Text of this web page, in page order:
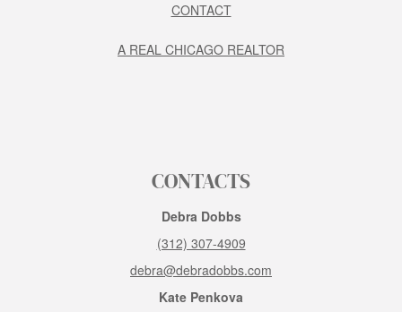
CONTACT
A REAL CHICAGO REALTOR
CONTACTS
Debra Dobbs
(312) 307-4909
debra@debradobbs.com
Kate Penkova